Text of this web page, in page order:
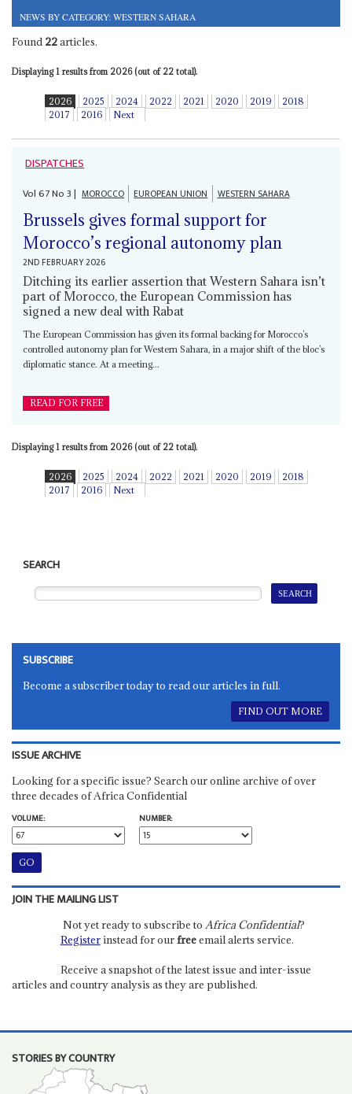
NEWS BY CATEGORY: WESTERN SAHARA
Found 22articles.
Displaying 1 results from 2026 (out of 22 total).
2026 2025 2024 2022 2021 2020 2019
2018
2017
2016 Next
DISPATCHES
Vol67No3| MOROCCO EUROPEAN UNION WESTERN SAHARA
Brussels gives formal support for
Morocco’s regional autonomy plan
2ND FEBRUARY 2026
Ditching its earlier assertion that Western Sahara isn’t
part of Morocco, the European Commission has
signed a new deal with Rabat
The European Commission has given its formal backing for Morocco’s
controlled autonomy plan for Western Sahara, in a major shift of the bloc’s
diplomatic stance. At a meeting...
READ FOR FREE
Displaying 1 results from 2026 (out of 22 total).
2026 2025 2024 2022 2021 2020 2019
2018
2017
2016 Next
SEARCH
SUBSCRIBE
Become a subscriber today to read our articles in full.
FIND OUT MORE
ISSUE ARCHIVE
Looking for a specific issue? Search our online archive of over
three decades of Africa Confidential
VOLUME:
NUMBER:
JOIN THE MAILING LIST
Not yet ready to subscribe to Africa Confidential?
Registerinstead for ourfreeemail alerts service.
Receive a snapshot of the latest issue and inter-issue
articles and country analysis as they are published.
STORIES BY COUNTRY